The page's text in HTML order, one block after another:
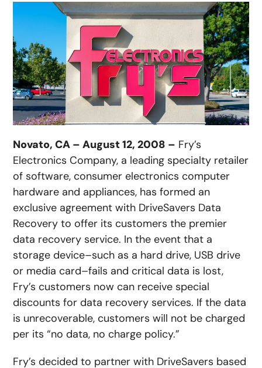
Novato, CA – August 12, 2008 – Fry’s
Electronics Company, a leading specialty retailer
of software, consumer electronics computer
hardware and appliances, has formed an
exclusive agreement with DriveSavers Data
Recovery to offer its customers the premier
data recovery service. In the event that a
storage device–such as a hard drive, USB drive
or media card–fails and critical data is lost,
Fry’s customers now can receive special
discounts for data recovery services. If the data
is unrecoverable, customers will not be charged
per its “no data, no charge policy.”
Fry’s decided to partner with DriveSavers based